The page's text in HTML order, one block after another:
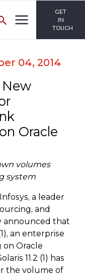
GET
IN
TOUCH
04, 2014
New
Oracle
volumes
system
a leader
and
announced that
an enterprise
on Oracle
11.2 (1) has
the volume of